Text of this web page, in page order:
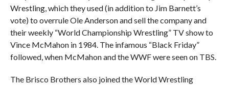
Wrestling, which they used (in addition to Jim Barnett’s
vote) to overrule Ole Anderson and sell the company and
their weekly “World Championship Wrestling” TV show to
Vince McMahon in 1984. The infamous “Black Friday”
followed, when McMahon and the WWF were seen on TBS.
The Brisco Brothers also joined the World Wrestling